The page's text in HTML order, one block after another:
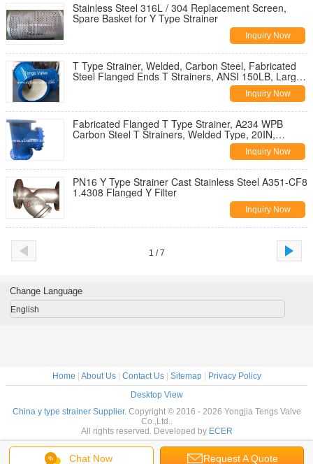
Stainless Steel 316L / 304 Replacement Screen,
Spare Basket for Y Type Strainer
Inquiry Now
T Type Strainer, Welded, Carbon Steel, Fabricated
Steel Flanged Ends T Strainers, ANSI 150LB, Large
Inquiry Now
Fabricated Flanged T Type Strainer, A234 WPB
Carbon Steel T Strainers, Welded Type, 20IN,
Inquiry Now
PN16 Y Type Strainer Cast Stainless Steel A351-CF8
1.4308 Flanged Y Filter
Inquiry Now
1 / 7
Chat Now Request A Quote
Change Language
English
Home About Us| Contact Us| Sitemap|
Privacy Policy
Desktop View
China y type strainer Supplier. Copyright © 2016 - 2026 Yongjia Tengs Valve
Co.,Ltd..
All rights reserved. Developed by ECER